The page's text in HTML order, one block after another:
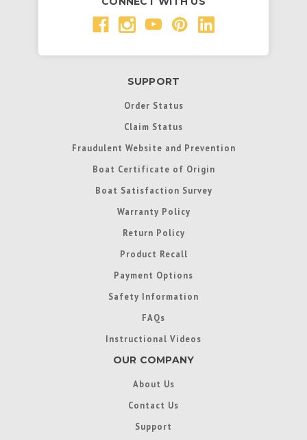
SUPPORT
Order Status
Claim Status
Fraudulent Website and Prevention
Boat Certificate of Origin
Boat Satisfaction Survey
Warranty Policy
Return Policy
Product Recall
Payment Options
Safety Information
FAQs
Instructional Videos
OUR COMPANY
About Us
Contact Us
Support